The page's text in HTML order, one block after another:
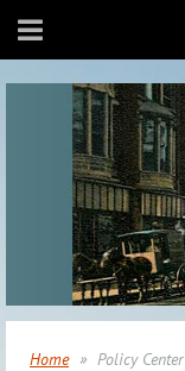
Home Policy Center